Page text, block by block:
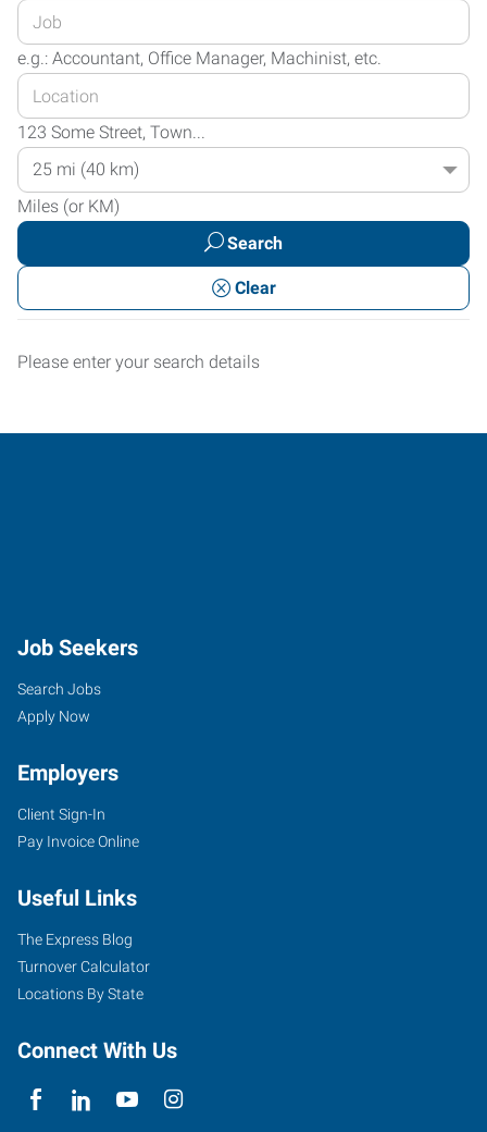
Enter
your
Job
Title
or
Keywords
e.g.: Accountant, Office Manager, Machinist, etc.
Enter
your
Job
Location
123 Some Street, Town...
Radius
Miles (or KM)
Search
Clear
Please enter your search details
Job Seekers
Search Jobs
Apply Now
Employers
Client Sign-In
Pay Invoice Online
Useful Links
The Express Blog
Turnover Calculator
Locations By State
Connect With Us